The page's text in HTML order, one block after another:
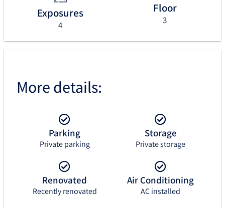
Exposures
4
Floor
3
More details:
Parking
Private parking
Storage
Private storage
Renovated
Recently renovated
Air Conditioning
AC installed